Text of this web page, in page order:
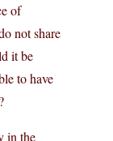
of
not share
it be
to have
in the